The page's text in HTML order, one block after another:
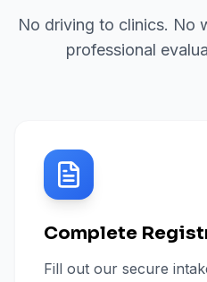
No driving to clinics. No
professional
Complete
Fill out our secure